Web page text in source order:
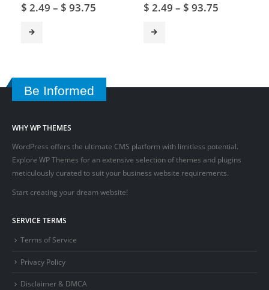
$ 2.49 – $ 93.75 $ 2.49 – $ 93.75
Be Informed
WHY WP THEMES
WordPress offers the ultimate CMS platform with limitless potential.
Explore WP Themes for an extensive selection of themes and plugins
meticulously curated to suit your business website requirements.
Start creating your dream website!
SERVICE TERMS
Terms of Service
Privacy Policy
Disclaimer & DMCA